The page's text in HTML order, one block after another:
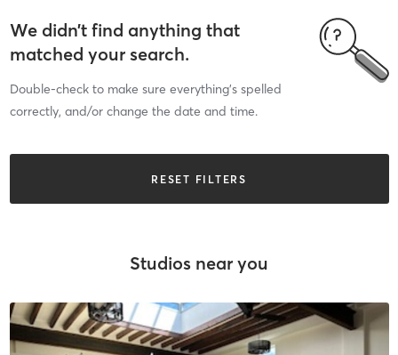
We didn’t find anything that
matched your search.
Double-check to make sure everything’s spelled
correctly, and/or change the date and time.
RESET FILTERS
Studios near you